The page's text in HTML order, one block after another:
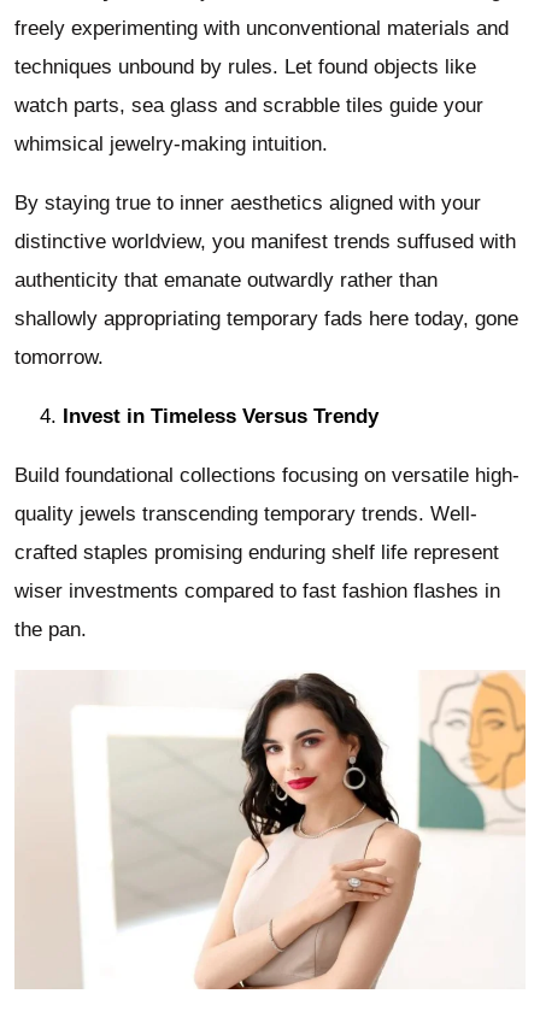
freely experimenting with unconventional materials and
techniques unbound by rules. Let found objects like
watch parts, sea glass and scrabble tiles guide your
whimsical jewelry-making intuition.
By staying true to inner aesthetics aligned with your
distinctive worldview, you manifest trends suffused with
authenticity that emanate outwardly rather than
shallowly appropriating temporary fads here today, gone
tomorrow.
Invest in Timeless Versus Trendy
Build foundational collections focusing on versatile high-
quality jewels transcending temporary trends. Well-
crafted staples promising enduring shelf life represent
wiser investments compared to fast fashion flashes in
the pan.